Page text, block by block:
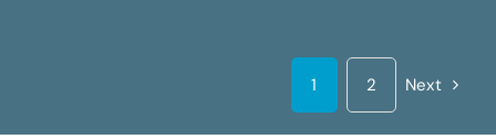
1 2 Next